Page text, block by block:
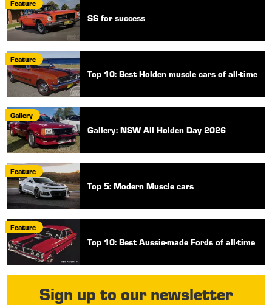
Feature
SS for success
Feature
Top 10: Best Holden muscle cars of all-time
Gallery
Gallery: NSW All Holden Day 2026
Feature
Top 5: Modern Muscle cars
Feature
Top 10: Best Aussie-made Fords of all-time
Sign up to our newsletter